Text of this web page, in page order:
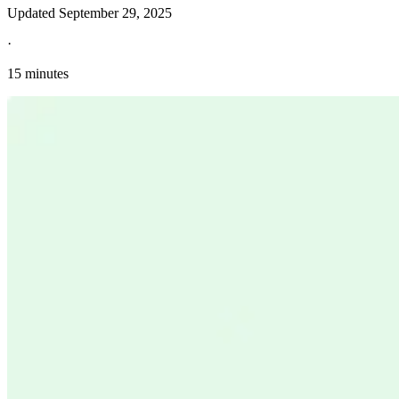
Updated September 29, 2025
·
15 minutes